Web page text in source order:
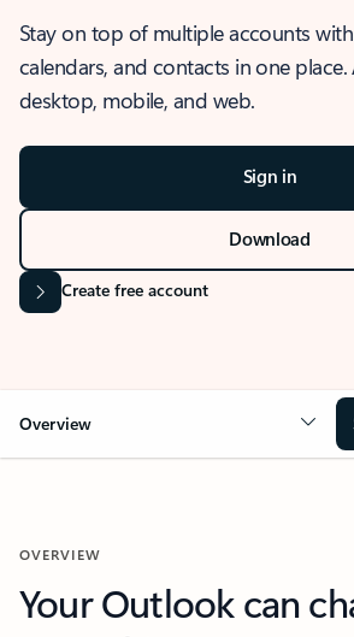
Stay on top of multiple accounts
calendars, and contacts in one
desktop, mobile, and web.
Sign in
Download
Create free account
Overview
OVERVIEW
Your Outlook can